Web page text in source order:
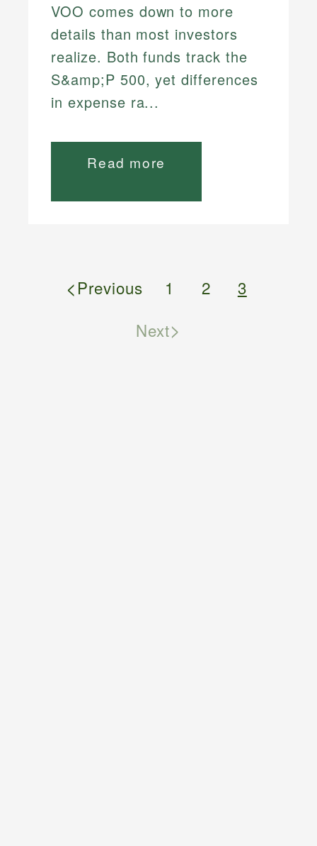
VOO comes down to more
details than most investors
realize. Both funds track the
S&amp;P 500, yet differences
in expense ra...
Read more
<Previous 1 2
3
Next>